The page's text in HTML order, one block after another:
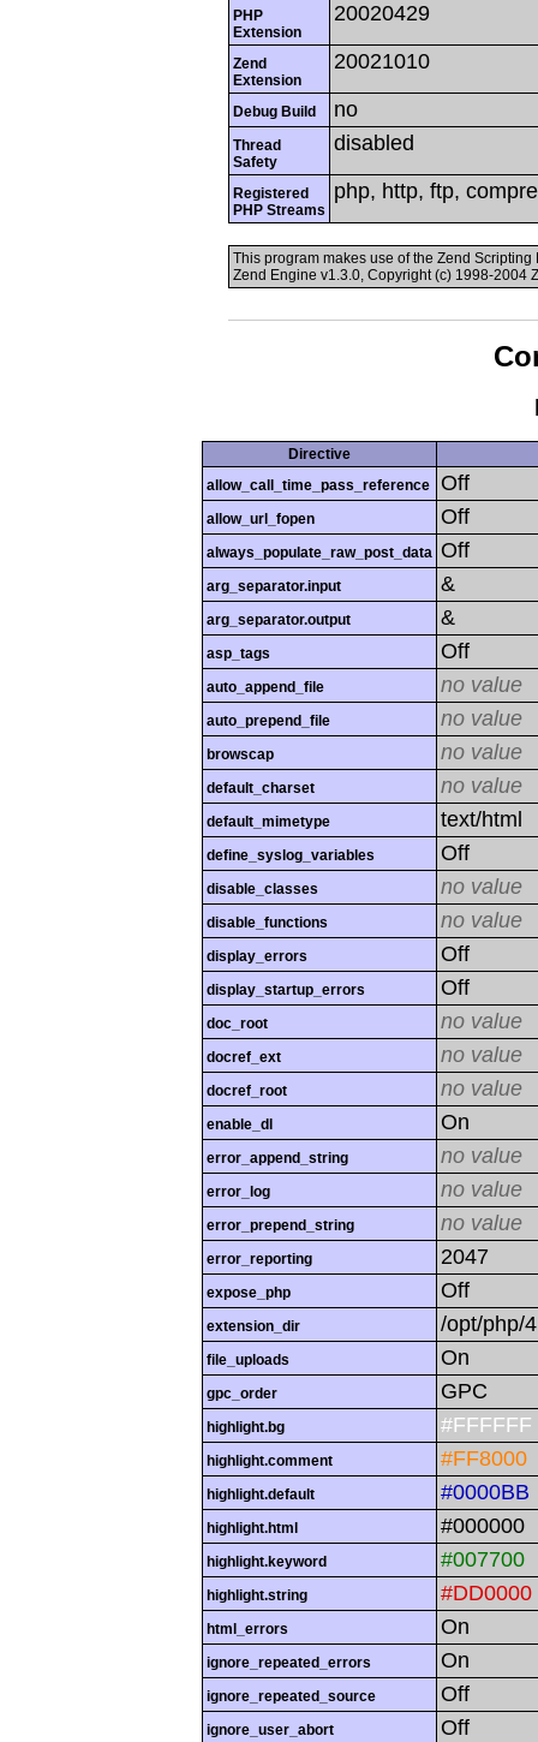
PHP
Extension
20020429
Zend
Extension
20021010
Debug Build no
Thread
Safety
disabled
Registered
PHP Streams
php, http, ftp,
This program makes use of the Zend
Zend Engine v1.3.0, Copyright (c) 1998-2004
Directive
allow_call_time_pass_reference
Off
allow_url_fopen Off
always_populate_raw_post_data Off
arg_separator.input &
arg_separator.output &
asp_tags Off
auto_append_file no value
auto_prepend_file no value
browscap no value
default_charset no value
default_mimetype text/html
define_syslog_variables Off
disable_classes no value
disable_functions no value
display_errors Off
display_startup_errors Off
doc_root no value
docref_ext no value
docref_root no value
enable_dl On
error_append_string no value
error_log no value
error_prepend_string no value
error_reporting 2047
expose_php Off
extension_dir /opt/php/
file_uploads On
gpc_order GPC
highlight.bg #FFFFFF
highlight.comment #FF8000
highlight.default #0000BB
highlight.html #000000
highlight.keyword #007700
highlight.string #DD0000
html_errors On
ignore_repeated_errors On
ignore_repeated_source Off
ignore_user_abort Off